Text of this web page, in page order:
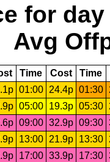
for day
Avg
Time Cost Time
01:00 24.4p 01:30
05:00 19.3p 05:30
09:00 32.9p 09:30
13:00 21.9p 13:30
17:00 33.9p 17:30